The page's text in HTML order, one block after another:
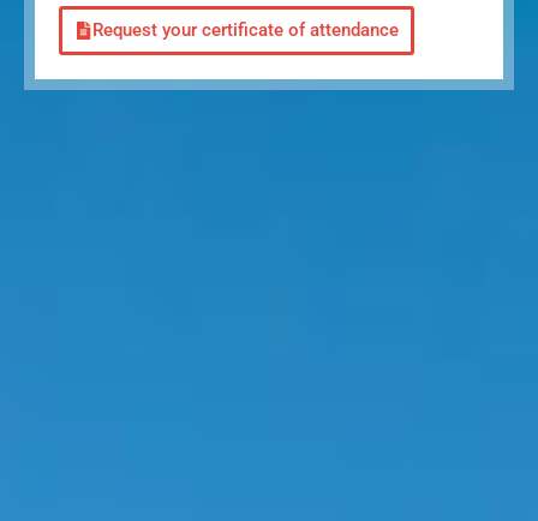
Request your certificate of attendance